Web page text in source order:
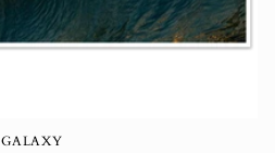
GALAXY